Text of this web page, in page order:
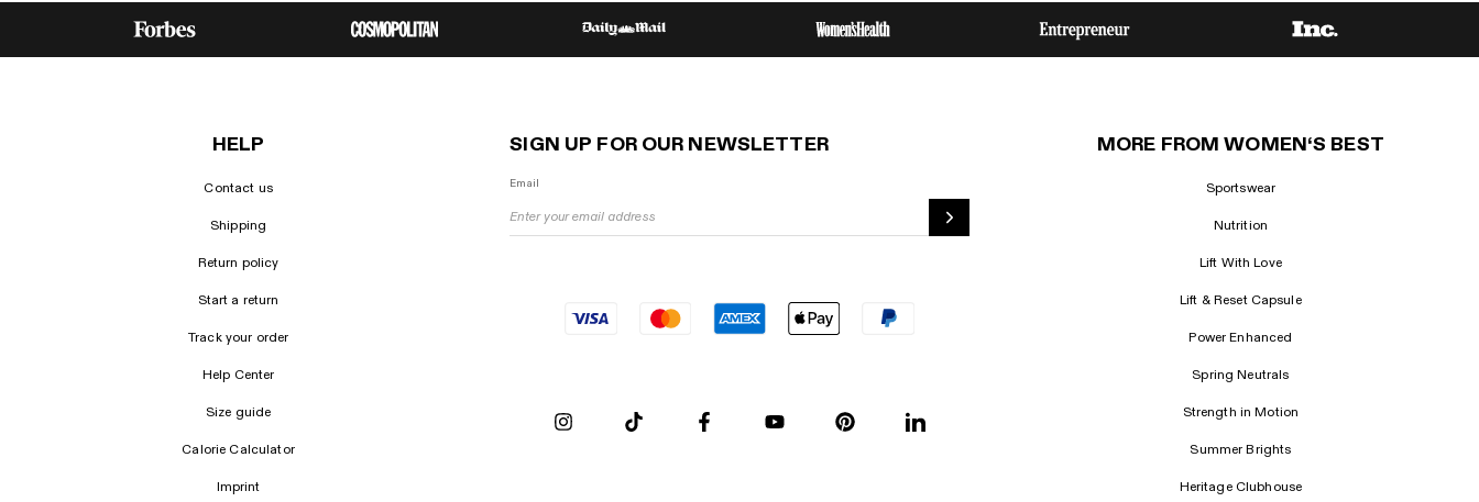
HELP
Contact us
Shipping
Return policy
Start a return
Track your order
Help Center
Size guide
Calorie Calculator
Imprint
SIGN UP FOR OUR NEWSLETTER
Email
MORE FROM WOMEN‘S BEST
Sportswear
Nutrition
Lift With Love
Lift & Reset Capsule
Power Enhanced
Spring Neutrals
Strength in Motion
Summer Brights
Heritage Clubhouse